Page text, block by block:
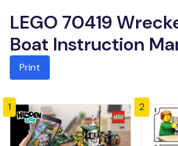
LEGO 70419
Boat Instruction
Print
1 2